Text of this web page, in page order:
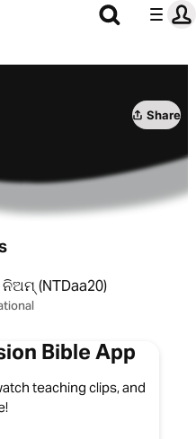
Share
(NTDaa20)
Bible App
teaching clips, and